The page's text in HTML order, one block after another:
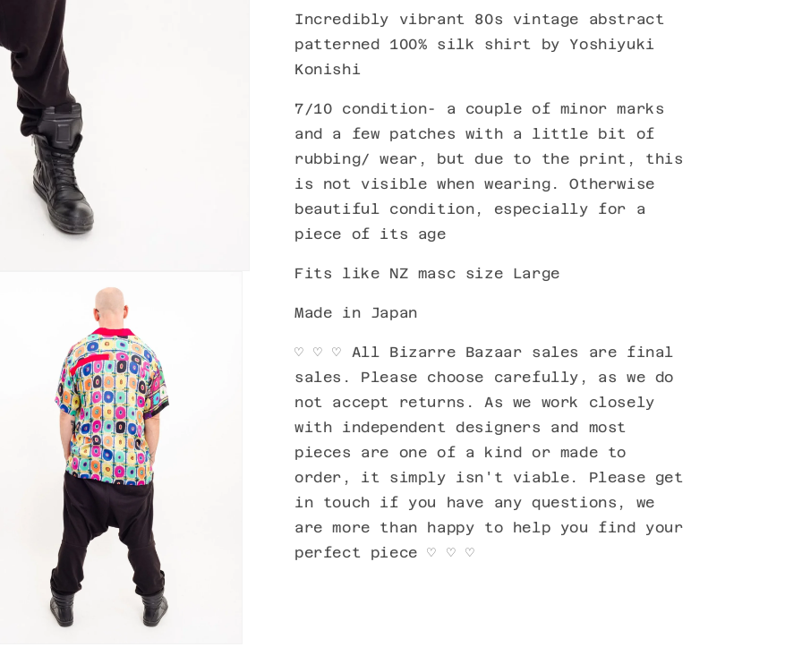
Incredibly vibrant 80s vintage abstract
patterned 100% silk shirt by Yoshiyuki
Konishi
7/10 condition- a couple of minor marks
and a few patches with a little bit of
rubbing/ wear, but due to the print, this
is not visible when wearing. Otherwise
beautiful condition, especially for a
piece of its age
Fits like NZ masc size Large
Made in Japan
♡ ♡ ♡ All Bizarre Bazaar sales are final
sales. Please choose carefully, as we do
not accept returns. As we work closely
with independent designers and most
pieces are one of a kind or made to
order, it simply isn't viable. Please get
in touch if you have any questions, we
are more than happy to help you find your
perfect piece ♡ ♡ ♡